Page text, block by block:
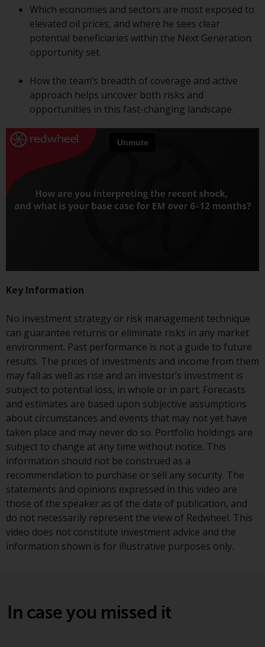
country, this website is not
directed at any specific
jurisdiction and you are entering
a global website. Products or
are subject to legal and
regulatory requirements and may
not be available in all
mentioned on this site are
displayed based on certain
registrations in relevant
European Directives on the
coordination of laws, regulations
Alternative Investment Fund
2011/61/EU), as well as the
equivalent regimes that
implemented these regimes into
UK law and then replaced them
upon the UK’s exit from the
European Union; however, there
may be additional requirements
or formalities which prohibit your
investment. Accordingly, you are
required to inform yourself and
observe any such restrictions.
Products or services mentioned
on this website are intended only
for distribution in those
jurisdictions where and to those
persons whom the offering of
such products and services is
Switzerland
Which economies and sectors are most exposed to
elevated oil prices, and where he sees clear
potential beneficiaries within the Next Generation
opportunity set.
How the team’s breadth of coverage and active
approach helps uncover both risks and
opportunities in this fast-changing landscape.
Key Information
No investment strategy or risk management technique
can guarantee returns or eliminate risks in any market
environment. Past performance is not a guide to future
results. The prices of investments and income from them
may fall as well as rise and an investor’s investment is
subject to potential loss, in whole or in part. Forecasts
and estimates are based upon subjective assumptions
about circumstances and events that may not yet have
taken place and may never do so. Portfolio holdings are
subject to change at any time without notice. This
information should not be construed as a
recommendation to purchase or sell any security. The
statements and opinions expressed in this video are
those of the speaker as of the date of publication, and
do not necessarily represent the view of Redwheel. This
video does not constitute investment advice and the
information shown is for illustrative purposes only.
In case you missed it